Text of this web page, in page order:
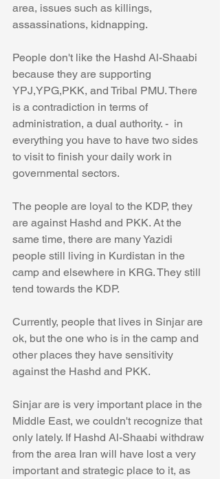
area, issues such as killings,
assassinations, kidnapping.
People don't like the Hashd Al-Shaabi
because they are supporting
YPJ,YPG,PKK, and Tribal PMU. There
is a contradiction in terms of
administration, a dual authority. -  in
everything you have to have two sides
to visit to finish your daily work in
governmental sectors.
The people are loyal to the KDP, they
are against Hashd and PKK. At the
same time, there are many Yazidi
people still living in Kurdistan in the
camp and elsewhere in KRG. They still
tend towards the KDP.
Currently, people that lives in Sinjar are
ok, but the one who is in the camp and
other places they have sensitivity
against the Hashd and PKK.
Sinjar are is very important place in the
Middle East, we couldn't recognize that
only lately. If Hashd Al-Shaabi withdraw
from the area Iran will have lost a very
important and strategic place to it, as